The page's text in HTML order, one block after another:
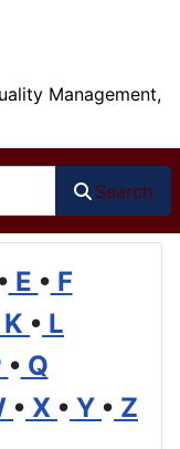
Management,
Search
E • F
K • L
• Q
• X • Y • Z